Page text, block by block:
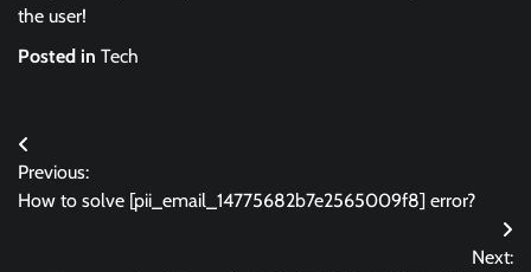
the user!
Posted in Tech
Post
navigation
Previous:
How to solve [pii_email_14775682b7e2565009f8] error?
Next: